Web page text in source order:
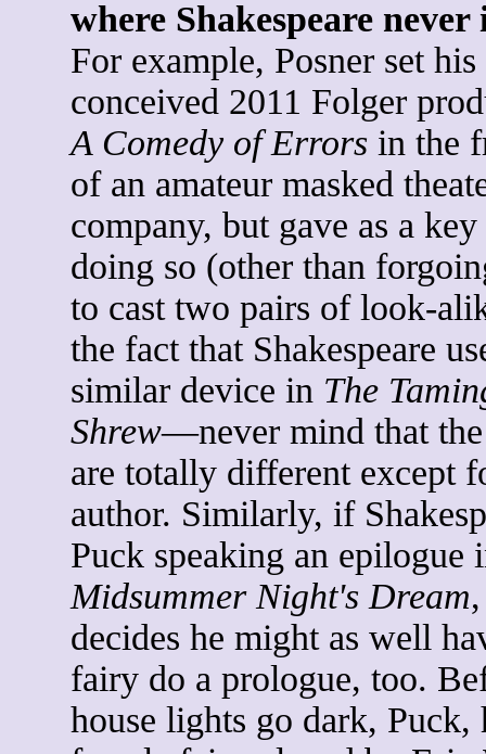
where Shakespeare never
For example, Posner set
conceived 2011 Folger
A Comedy of Errors in the
of an amateur masked
company, but gave as a
doing so (other than
to cast two pairs of look-
the fact that Shakespeare
similar device in The
Shrew—never mind that
are totally different except
author. Similarly, if
Puck speaking an epilogue
Midsummer Night's Dream
decides he might as well
fairy do a prologue, too.
house lights go dark, Puck,